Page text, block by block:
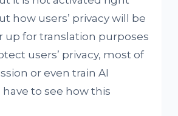
how users’ privacy will be
up for translation purposes
users’ privacy, most of
or even train AI
to see how this